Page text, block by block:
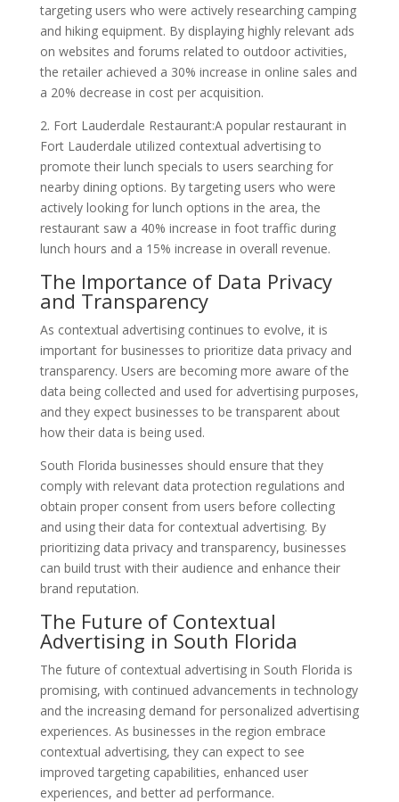
targeting users who were actively researching camping
and hiking equipment. By displaying highly relevant ads
on websites and forums related to outdoor activities,
the retailer achieved a 30% increase in online sales and
a 20% decrease in cost per acquisition.
2. Fort Lauderdale Restaurant:A popular restaurant in
Fort Lauderdale utilized contextual advertising to
promote their lunch specials to users searching for
nearby dining options. By targeting users who were
actively looking for lunch options in the area, the
restaurant saw a 40% increase in foot traffic during
lunch hours and a 15% increase in overall revenue.
The Importance of Data Privacy
and Transparency
As contextual advertising continues to evolve, it is
important for businesses to prioritize data privacy and
transparency. Users are becoming more aware of the
data being collected and used for advertising purposes,
and they expect businesses to be transparent about
how their data is being used.
South Florida businesses should ensure that they
comply with relevant data protection regulations and
obtain proper consent from users before collecting
and using their data for contextual advertising. By
prioritizing data privacy and transparency, businesses
can build trust with their audience and enhance their
brand reputation.
The Future of Contextual
Advertising in South Florida
The future of contextual advertising in South Florida is
promising, with continued advancements in technology
and the increasing demand for personalized advertising
experiences. As businesses in the region embrace
contextual advertising, they can expect to see
improved targeting capabilities, enhanced user
experiences, and better ad performance.